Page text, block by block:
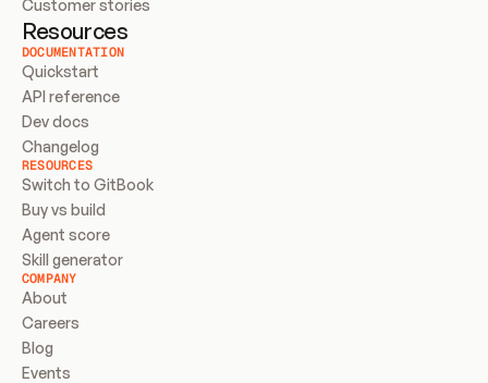
Customer stories
Resources
DOCUMENTATION
Quickstart
API reference
Dev docs
Changelog
RESOURCES
Switch to GitBook
Buy vs build
Agent score
Skill generator
COMPANY
About
Careers
Blog
Events